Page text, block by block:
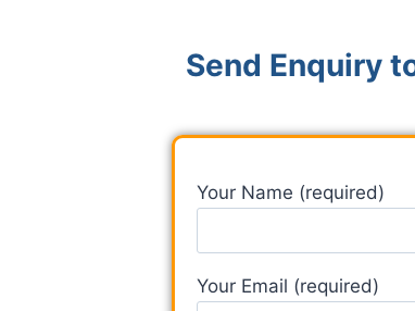
Send Enquiry
Your Name (required)
Your Email (required)